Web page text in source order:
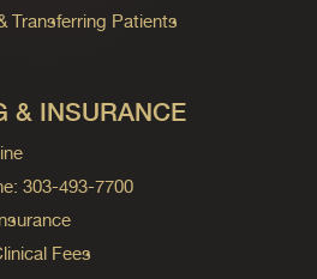
Transferring Patients
& INSURANCE
303-493-7700
Fees